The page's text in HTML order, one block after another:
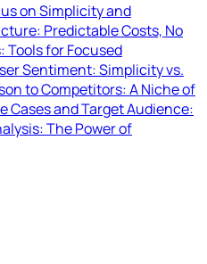
on Simplicity and
Predictable Costs, No
Tools for Focused
Sentiment: Simplicity vs.
to Competitors: A Niche of
Cases and Target Audience:
The Power of